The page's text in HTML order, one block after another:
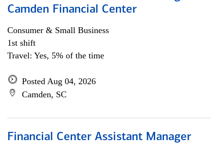
Camden Financial Center
Consumer & Small Business
1st shift
Travel: Yes, 5% of the time
Posted Aug 04, 2026
Camden, SC
Financial Center Assistant Manager